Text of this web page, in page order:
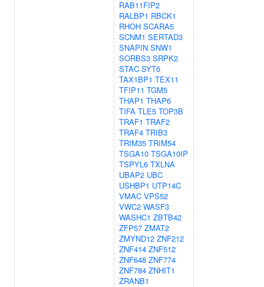
RAB11FIP2
RALBP1 RBCK1
RHOH SCARA5
SCNM1 SERTAD3
SNAPIN SNW1
SORBS3 SRPK2
STAC SYT6
TAX1BP1 TEX11
TFIP11 TGM5
THAP1 THAP6
TIFA TLE5 TOP3B
TRAF1 TRAF2
TRAF4 TRIB3
TRIM35 TRIM54
TSGA10 TSGA10IP
TSPYL6 TXLNA
UBAP2 UBC
USHBP1 UTP14C
VMAC VPS52
VWC2 WASF3
WASHC1 ZBTB42
ZFP57 ZMAT2
ZMYND12 ZNF212
ZNF414 ZNF512
ZNF648 ZNF774
ZNF784 ZNHIT1
ZRANB1